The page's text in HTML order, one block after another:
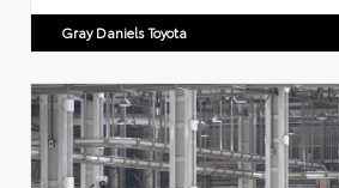
Gray Daniels Toyota